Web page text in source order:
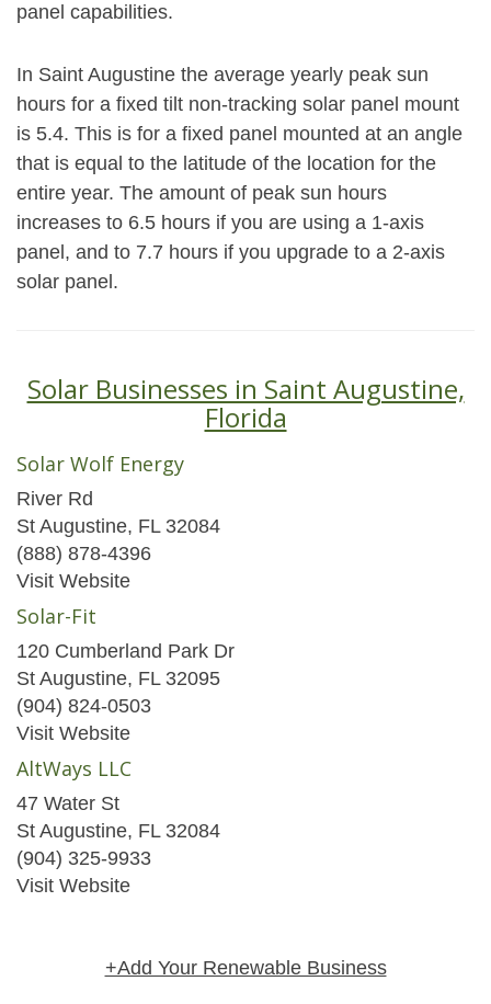
panel capabilities.
In Saint Augustine the average yearly peak sun
hours for a fixed tilt non-tracking solar panel mount
is 5.4. This is for a fixed panel mounted at an angle
that is equal to the latitude of the location for the
entire year. The amount of peak sun hours
increases to 6.5 hours if you are using a 1-axis
panel, and to 7.7 hours if you upgrade to a 2-axis
solar panel.
Solar Businesses in Saint Augustine,
Florida
Solar Wolf Energy
River Rd
St Augustine, FL 32084
(888) 878-4396
Visit Website
Solar-Fit
120 Cumberland Park Dr
St Augustine, FL 32095
(904) 824-0503
Visit Website
AltWays LLC
47 Water St
St Augustine, FL 32084
(904) 325-9933
Visit Website
+Add Your Renewable Business